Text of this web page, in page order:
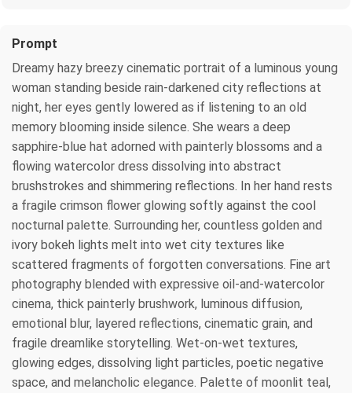
Prompt
Dreamy hazy breezy cinematic portrait of a luminous young
woman standing beside rain-darkened city reflections at
night, her eyes gently lowered as if listening to an old
memory blooming inside silence. She wears a deep
sapphire-blue hat adorned with painterly blossoms and a
flowing watercolor dress dissolving into abstract
brushstrokes and shimmering reflections. In her hand rests
a fragile crimson flower glowing softly against the cool
nocturnal palette. Surrounding her, countless golden and
ivory bokeh lights melt into wet city textures like
scattered fragments of forgotten conversations. Fine art
photography blended with expressive oil-and-watercolor
cinema, thick painterly brushwork, luminous diffusion,
emotional blur, layered reflections, cinematic grain, and
fragile dreamlike storytelling. Wet-on-wet textures,
glowing edges, dissolving light particles, poetic negative
space, and melancholic elegance. Palette of moonlit teal,